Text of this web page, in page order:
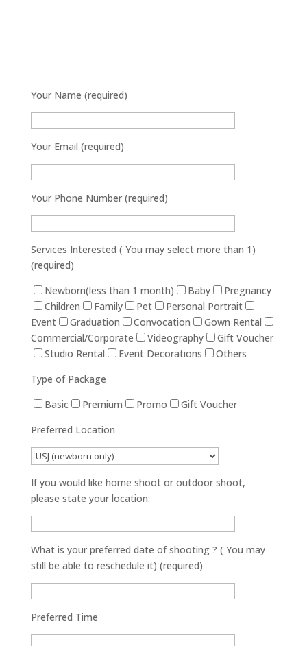
Your Name (required)
Your Email (required)
Your Phone Number (required)
Services Interested ( You may select more than 1)
(required)
Newborn(less than 1 month)
Baby
Pregnancy
Children
Family Pet
Personal Portrait
Event
Graduation Convocation
Gown Rental
Commercial/Corporate
Videography
Gift Voucher
Studio Rental
Event Decorations
Others
Type of Package
Basic
Premium Promo
Gift Voucher
Preferred Location
If you would like home shoot or outdoor shoot,
please state your location:
What is your preferred date of shooting ? ( You may
still be able to reschedule it) (required)
Preferred Time